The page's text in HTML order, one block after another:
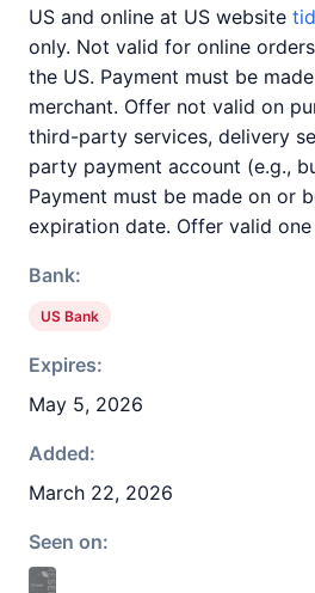
US and online at US website
only. Not valid for online
the US. Payment must be
merchant. Offer not valid on
third-party services, delivery
party payment account (e.g.,
Payment must be made on or
expiration date. Offer valid
Bank:
US Bank
Expires:
May 5, 2026
Added:
March 22, 2026
Seen on: